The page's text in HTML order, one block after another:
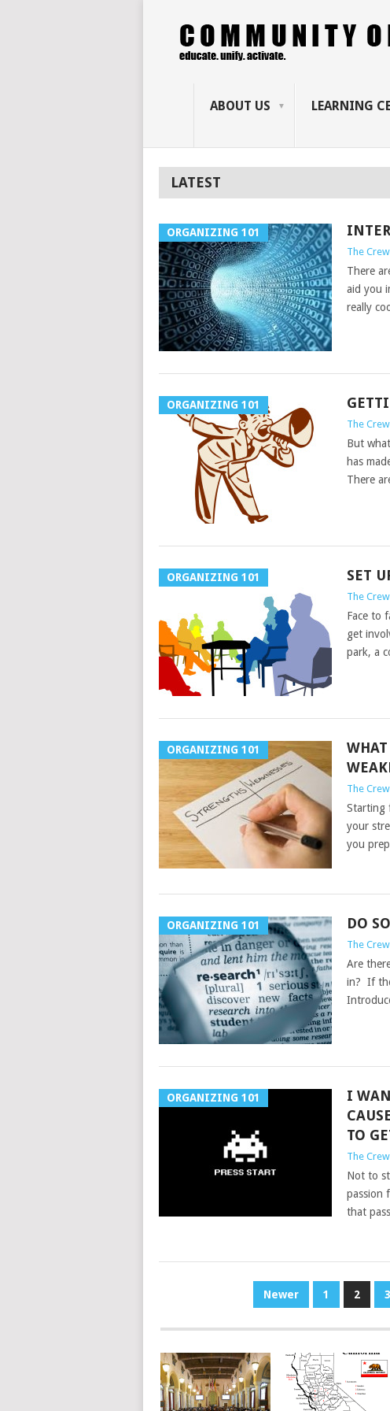
ABOUT US LEARNING
LATEST
ORGANIZING 101
The Crew
There
aid you
really
ORGANIZING 101
The Crew
But
has
There
ORGANIZING 101 SET
The Crew
Face to
get
park, a
ORGANIZING 101
The Crew
Starting
your
you
ORGANIZING 101 DO
The Crew
Are
in? If
ORGANIZING 101
I
TO
The Crew
Not to
passion
that
Newer 1 2 3